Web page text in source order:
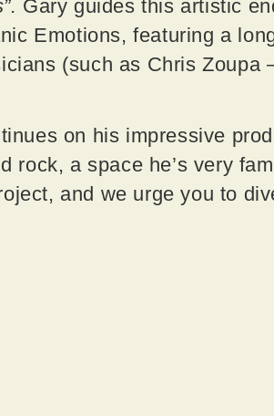
Gary guides this artistic
Emotions, featuring a
(such as Chris Zoupa
on his impressive
a space he’s very
and we urge you to